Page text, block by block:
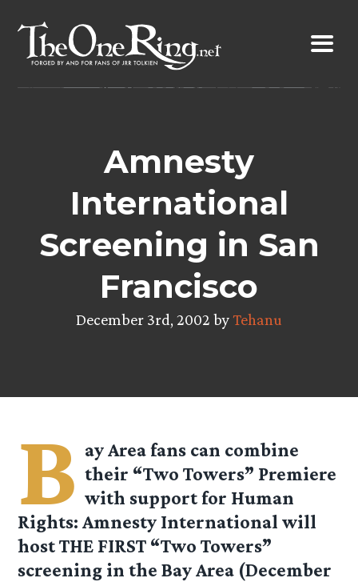
content
Amnesty
International
Screening in San
Francisco
December 3rd, 2002 byTehanu
B ay Area fans can combine
their “Two Towers” Premiere
with support for Human
Rights: Amnesty International will
host THE FIRST “Two Towers”
screening in the Bay Area (December